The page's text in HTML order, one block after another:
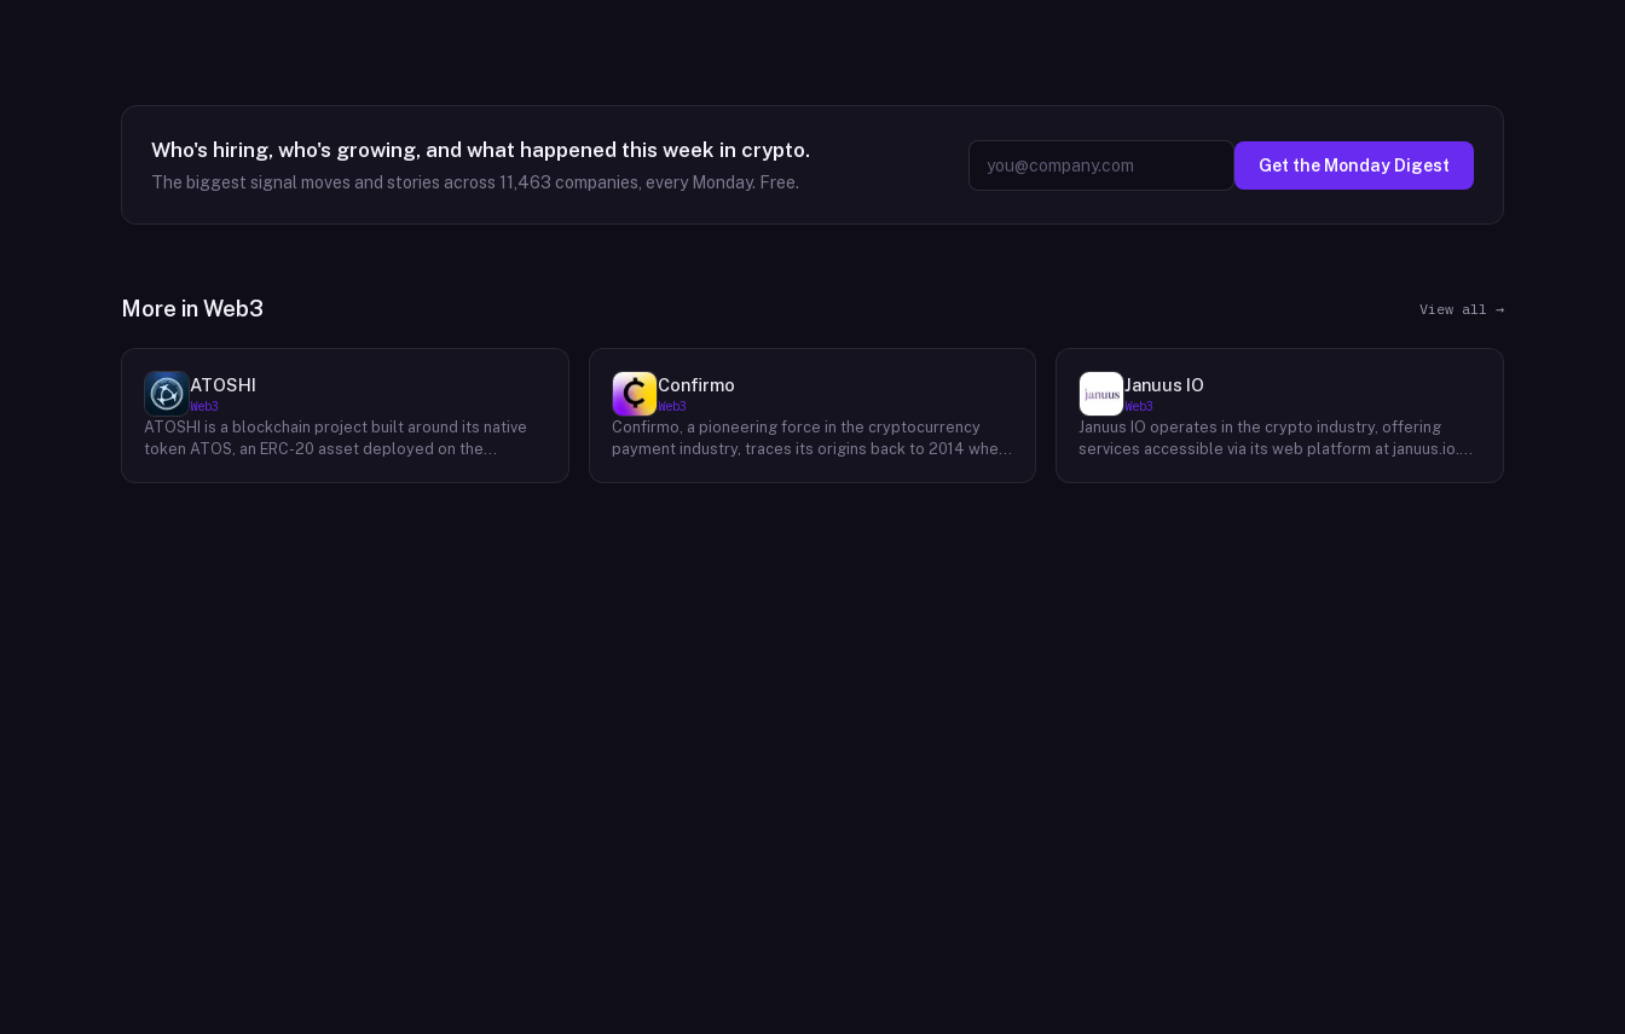
Who's hiring, who's growing, and what happened this week in crypto.
The biggest signal moves and stories across 11,463 companies, every Monday. Free.
Get the Monday Digest
More inWeb3 View all →
ATOSHI
Web3
ATOSHI is a blockchain project built around its native
token ATOS, an ERC-20 asset deployed on the
Confirmo
Web3
Confirmo, a pioneering force in the cryptocurrency
payment industry, traces its origins back to 2014 when
Januus IO
Web3
Januus IO operates in the crypto industry, offering
services accessible via its web platform at januus.io.